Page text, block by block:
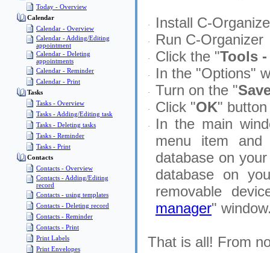
Today - Overview
Calendar
Calendar - Overview
Calendar - Adding/Editing
appointment
Calendar - Deleting
appointments
Calendar - Reminder
Calendar - Print
Tasks
Tasks - Overview
Tasks - Adding/Editing task
Tasks - Deleting tasks
Tasks - Reminder
Tasks - Print
Contacts
Contacts - Overview
Contacts - Adding/Editing
record
Contacts - using templates
Contacts - Deleting record
Contacts - Reminder
Contacts - Print
Print Labels
Print Envelopes
· Install C-
· Run C-Organizer
· Click the "Tools
· In the "Options"
· Turn on the "
· Click "OK"
·
In the main
menu item
database on
database on
removable
manager"
That is all! From